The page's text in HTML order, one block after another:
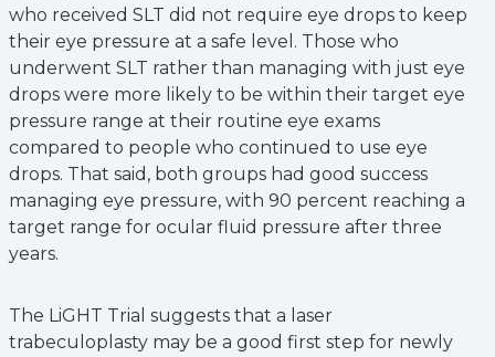
who received SLT did not require eye drops to keep
their eye pressure at a safe level. Those who
underwent SLT rather than managing with just eye
drops were more likely to be within their target eye
pressure range at their routine eye exams
compared to people who continued to use eye
drops. That said, both groups had good success
managing eye pressure, with 90 percent reaching a
target range for ocular fluid pressure after three
years.
The LiGHT Trial suggests that a laser
trabeculoplasty may be a good first step for newly